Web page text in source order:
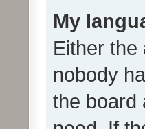
My
Either the
nobody
the board